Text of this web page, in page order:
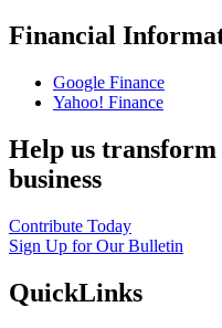
Financial
Google Finance
Yahoo! Finance
Help us
business
Contribute Today
Sign Up for Our Bulletin
QuickLinks